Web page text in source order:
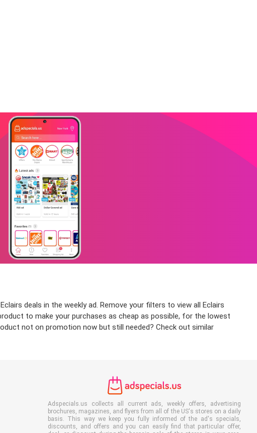
deals in the weekly ad. Remove your filters to view all Eclairs
to make your purchases as cheap as possible, for the lowest
not on promotion now but still needed? Check out similar
Adspecials.us collects all current ads, weekly offers, advertising
brochures, magazines, and flyers from all of the US's stores on a daily
basis. This way we keep you fully informed of the ad's specials,
discounts, and offers and you can easily find that particular offer,